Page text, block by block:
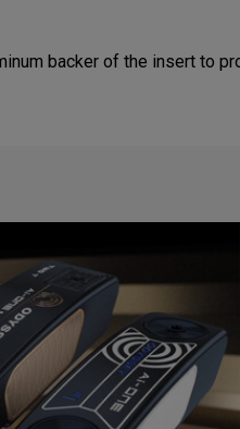
backer of the insert to